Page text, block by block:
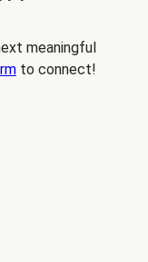
meaningful
to connect!